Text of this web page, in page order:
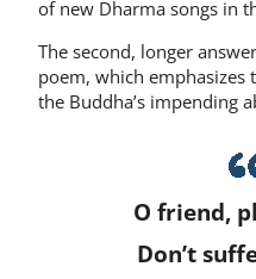
of new Dharma songs in
The second, longer
poem, which
the Buddha’s impending
O friend,
Don’t